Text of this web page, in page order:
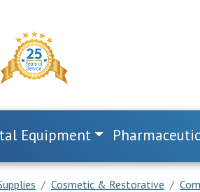
Equipment
Cosmetic & Restorative